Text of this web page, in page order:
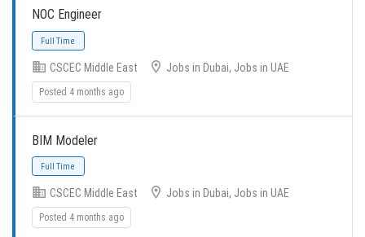
Full Time
NOC Engineer
CSCEC Middle East Jobs in Dubai, Jobs in UAE
Posted 4 months ago
BIM Modeler
CSCEC Middle East Jobs in Dubai, Jobs in UAE
Posted 4 months ago